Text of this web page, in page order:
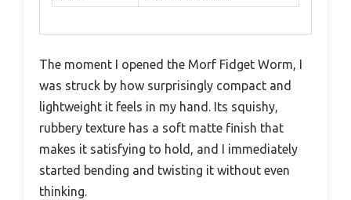
The moment I opened the Morf Fidget Worm, I
was struck by how surprisingly compact and
lightweight it feels in my hand. Its squishy,
rubbery texture has a soft matte finish that
makes it satisfying to hold, and I immediately
started bending and twisting it without even
thinking.